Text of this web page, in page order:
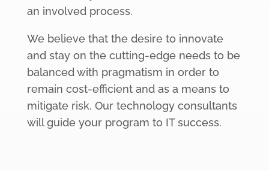
an involved process.
We believe that the desire to innovate
and stay on the cutting-edge needs to be
balanced with pragmatism in order to
remain cost-efficient and as a means to
mitigate risk. Our technology consultants
will guide your program to IT success.